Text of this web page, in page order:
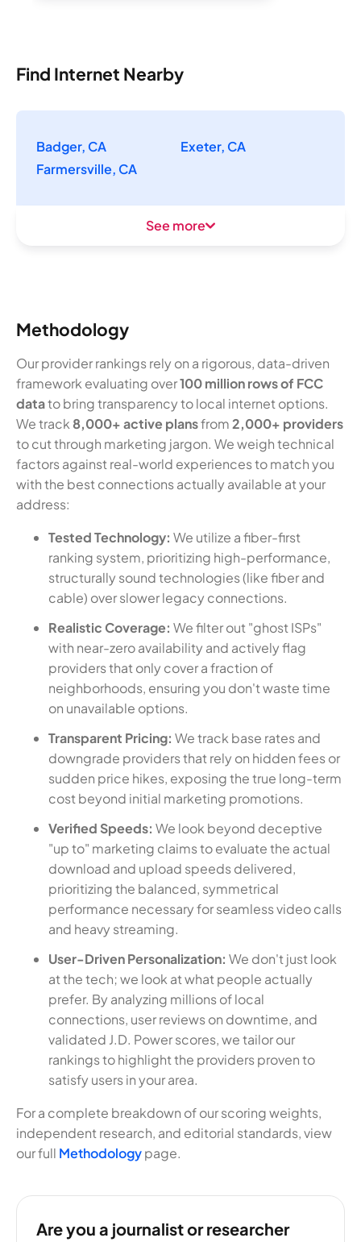
Find Internet Nearby
Badger, CA
Exeter, CA
Farmersville, CA
See more
Methodology
Our provider rankings rely on a rigorous, data-driven
framework evaluating over100 million rows of FCC
datato bring transparency to local internet options.
We track 8,000+ active plansfrom2,000+ providers
to cut through marketing jargon. We weigh technical
factors against real-world experiences to match you
with the best connections actually available at your
address:
Tested Technology: We utilize a fiber-first
ranking system, prioritizing high-performance,
structurally sound technologies (like fiber and
cable) over slower legacy connections.
Realistic Coverage: We filter out "ghost ISPs"
with near-zero availability and actively flag
providers that only cover a fraction of
neighborhoods, ensuring you don't waste time
on unavailable options.
Transparent Pricing: We track base rates and
downgrade providers that rely on hidden fees or
sudden price hikes, exposing the true long-term
cost beyond initial marketing promotions.
Verified Speeds: We look beyond deceptive
"up to" marketing claims to evaluate the actual
download and upload speeds delivered,
prioritizing the balanced, symmetrical
performance necessary for seamless video calls
and heavy streaming.
User-Driven Personalization: We don't just look
at the tech; we look at what people actually
prefer. By analyzing millions of local
connections, user reviews on downtime, and
validated J.D. Power scores, we tailor our
rankings to highlight the providers proven to
satisfy users in your area.
For a complete breakdown of our scoring weights,
independent research, and editorial standards, view
our full Methodologypage.
Are you a journalist or researcher